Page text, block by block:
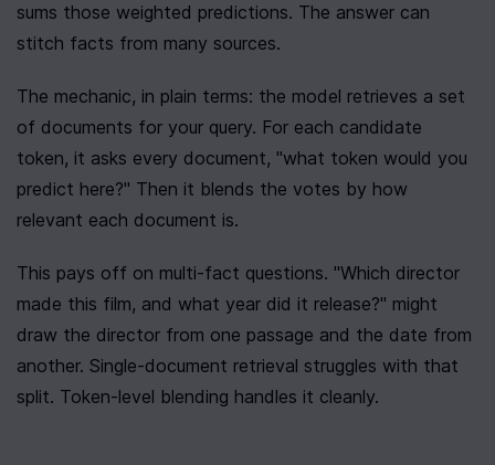
sums those weighted predictions. The answer can
stitch facts from many sources.
The mechanic, in plain terms: the model retrieves a set
of documents for your query. For each candidate
token, it asks every document, "what token would you
predict here?" Then it blends the votes by how
relevant each document is.
This pays off on multi-fact questions. "Which director
made this film, and what year did it release?" might
draw the director from one passage and the date from
another. Single-document retrieval struggles with that
split. Token-level blending handles it cleanly.